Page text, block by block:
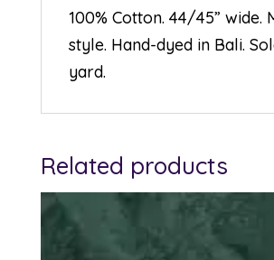
100% Cotton. 44/45” wide.
style. Hand-dyed in Bali.
yard.
Related products